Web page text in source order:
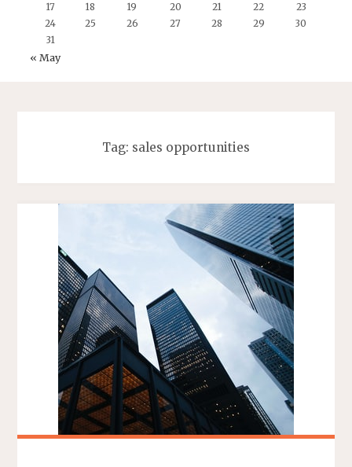
17
18 19 20 21 22
23
24
25 26 27 28 29
30
31
« May
Tag: sales opportunities